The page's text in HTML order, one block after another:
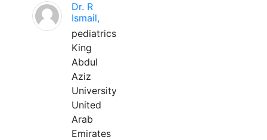
Dr. R
Ismail,
pediatrics
King
Abdul
Aziz
University
United
Arab
Emirates